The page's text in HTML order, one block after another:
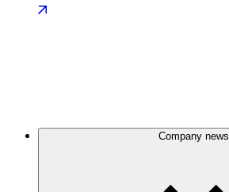
Company news